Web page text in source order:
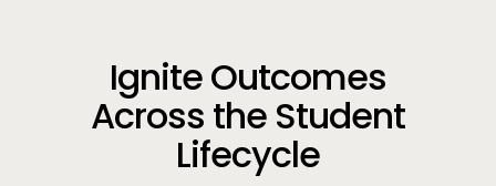
Call to Action
Ignite Outcomes
Across the Student
Lifecycle